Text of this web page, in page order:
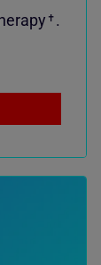
✝ .